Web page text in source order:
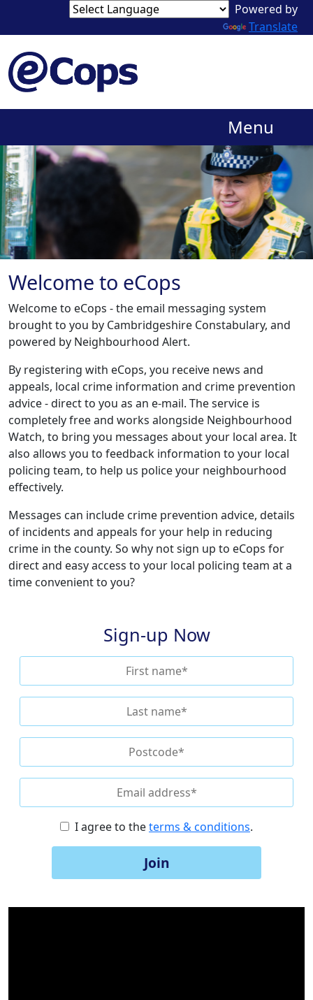
Powered by
Translate
Menu
Welcome to eCops
Welcome to eCops - the email messaging system
brought to you by Cambridgeshire Constabulary, and
powered by Neighbourhood Alert.
By registering with eCops, you receive news and
appeals, local crime information and crime prevention
advice - direct to you as an e-mail. The service is
completely free and works alongside Neighbourhood
Watch, to bring you messages about your local area. It
also allows you to feedback information to your local
policing team, to help us police your neighbourhood
effectively.
Messages can include crime prevention advice, details
of incidents and appeals for your help in reducing
crime in the county. So why not sign up to eCops for
direct and easy access to your local policing team at a
time convenient to you?
Sign-up Now
I agree to theterms & conditions.
Join